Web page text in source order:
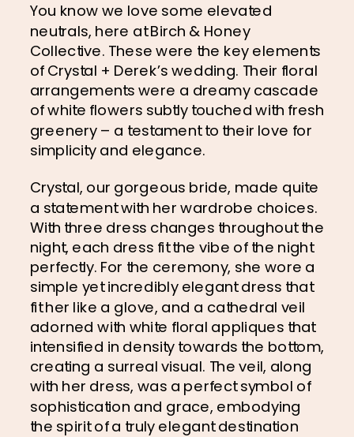
You know we love some elevated
neutrals, here at Birch & Honey
Collective. These were the key elements
of Crystal + Derek’s wedding. Their floral
arrangements were a dreamy cascade
of white flowers subtly touched with fresh
greenery – a testament to their love for
simplicity and elegance.
Crystal, our gorgeous bride, made quite
a statement with her wardrobe choices.
With three dress changes throughout the
night, each dress fit the vibe of the night
perfectly. For the ceremony, she wore a
simple yet incredibly elegant dress that
fit her like a glove, and a cathedral veil
adorned with white floral appliques that
intensified in density towards the bottom,
creating a surreal visual. The veil, along
with her dress, was a perfect symbol of
sophistication and grace, embodying
the spirit of a truly elegant destination